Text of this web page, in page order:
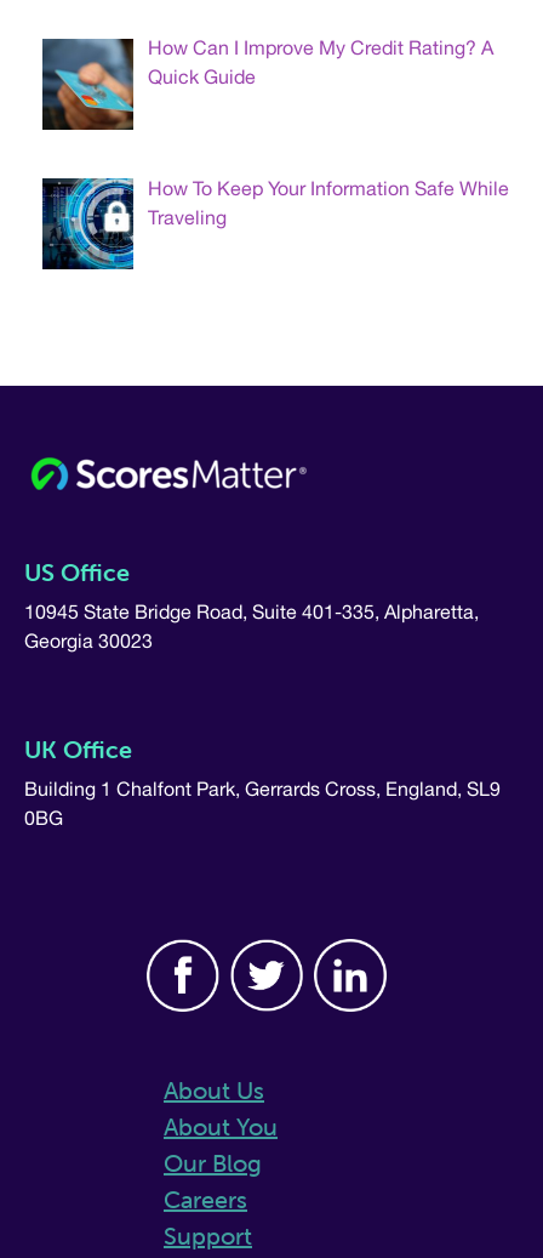
How Can I Improve My Credit Rating? A
Quick Guide
How To Keep Your Information Safe While
Traveling
US Office
10945 State Bridge Road, Suite 401-335, Alpharetta,
Georgia 30023
UK Office
Building 1 Chalfont Park, Gerrards Cross, England, SL9
0BG
About Us
About You
Our Blog
Careers
Support